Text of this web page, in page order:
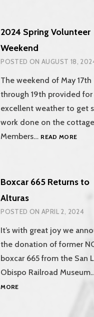
2024 Spring Volunteer
Weekend
POSTED ONAUGUST 18,
The weekend of May 17th
through 19th provided for
excellent weather to get
work done on the
Members… READ MORE2024
Boxcar 665 Returns to
Alturas
POSTED ONAPRIL 2, 2024
It’s with great joy we
the donation of former
boxcar 665 from the San
Obispo Railroad
MOREBOXCAR